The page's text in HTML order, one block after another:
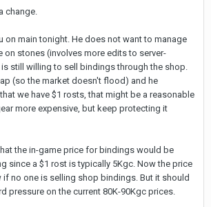
change.
on main tonight. He does not want to manage
on stones (involves more edits to server-
still willing to sell bindings through the shop.
(so the market doesn't flood) and he
we have $1 rosts, that might be a reasonable
more expensive, but keep protecting it
the in-game price for bindings would be
since a $1 rost is typically 5Kgc. Now the price
no one is selling shop bindings. But it should
pressure on the current 80K-90Kgc prices.